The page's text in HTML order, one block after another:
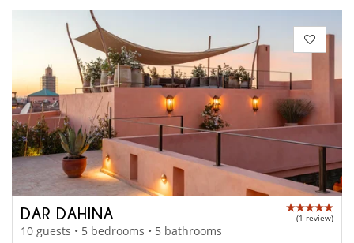
DAR DAHINA (1 review)
10 guests • 5 bedrooms • 5 bathrooms